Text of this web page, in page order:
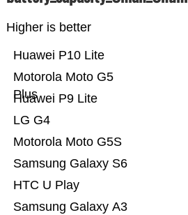
Higher is better
Samsung Galaxy A3
HTC U Play
Samsung Galaxy S6
Motorola Moto G5S
LG G4
Huawei P9 Lite
Motorola Moto G5
Plus
Huawei P10 Lite